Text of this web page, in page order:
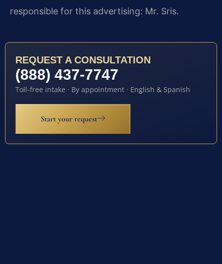
responsible for this advertising: Mr. Sris.
REQUEST A CONSULTATION
(888) 437-7747
Toll-free intake · By appointment · English & Spanish
Start your request